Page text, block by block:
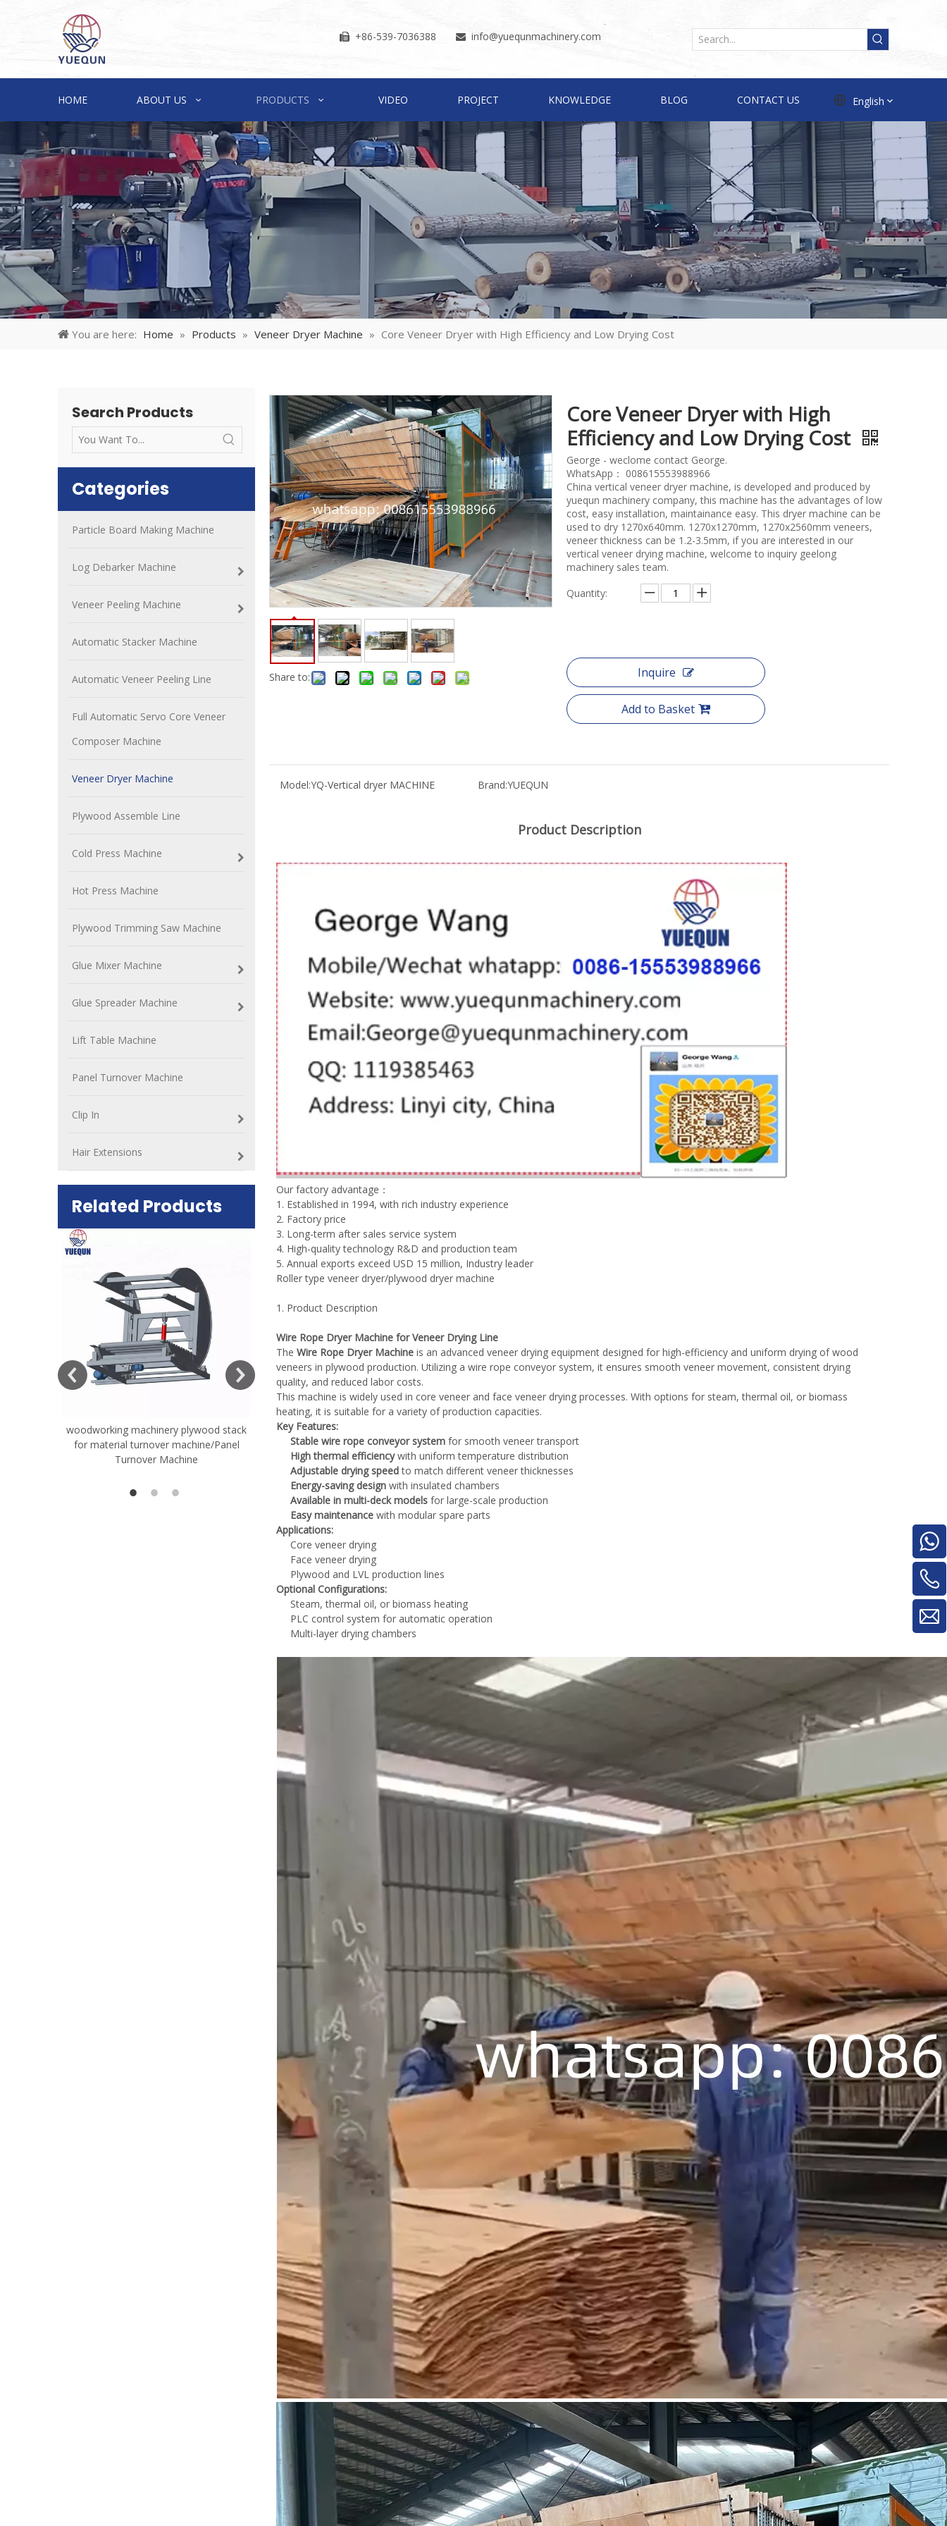
 +86-539-7036388  info@yuequnmachinery.com
HOME ABOUT US PRODUCTS VIDEO PROJECT KNOWLEDGE BLOG CONTACT US English
You are here: Home » Products » Veneer Dryer Machine » Core Veneer Dryer with High Efficiency and Low Drying Cost
Search Products
Categories
Particle Board Making Machine
Log Debarker Machine
Veneer Peeling Machine
Automatic Stacker Machine
Automatic Veneer Peeling Line
Full Automatic Servo Core Veneer
Composer Machine
Veneer Dryer Machine
Plywood Assemble Line
Cold Press Machine
Hot Press Machine
Plywood Trimming Saw Machine
Glue Mixer Machine
Glue Spreader Machine
Lift Table Machine
Panel Turnover Machine
Clip In
Hair Extensions
Related Products
woodworking machinery plywood stack
for material turnover machine/Panel
Turnover Machine
Very Hard Unbreakable Quality Board
Rollers WoodWorking Plywood Glue
Spreader Machine 1400/2720mm
Provided 2000kg
Plywood Making Machine Lift Table
machine
Share to:
Core Veneer Dryer with High
Efficiency and Low Drying Cost
George - weclome contact George.
WhatsApp： 008615553988966
China vertical veneer dryer machine, is developed and produced by
yuequn machinery company, this machine has the advantages of low
cost, easy installation, maintainance easy. This dryer machine can be
used to dry 1270x640mm. 1270x1270mm, 1270x2560mm veneers,
veneer thickness can be 1.2-3.5mm, if you are interested in our
vertical veneer drying machine, welcome to inquiry geelong
machinery sales team.
Quantity:
Inquire
Add to Basket
Model:YQ-Vertical dryer MACHINE Brand:YUEQUN
Product Description
Our factory advantage：
1. Established in 1994, with rich industry experience
2. Factory price
3. Long-term after sales service system
4. High-quality technology R&D and production team
5. Annual exports exceed USD 15 million, Industry leader
Roller type veneer dryer/plywood dryer machine
1. Product Description
Wire Rope Dryer Machine for Veneer Drying Line
The Wire Rope Dryer Machine is an advanced veneer drying equipment designed for high-efficiency and uniform drying of wood
veneers in plywood production. Utilizing a wire rope conveyor system, it ensures smooth veneer movement, consistent drying
quality, and reduced labor costs.
This machine is widely used in core veneer and face veneer drying processes. With options for steam, thermal oil, or biomass
heating, it is suitable for a variety of production capacities.
Key Features:
Stable wire rope conveyor system for smooth veneer transport
High thermal efficiencywith uniform temperature distribution
Adjustable drying speedto match different veneer thicknesses
Energy-saving design with insulated chambers
Available in multi-deck models for large-scale production
Easy maintenance with modular spare parts
Applications:
Core veneer drying
Face veneer drying
Plywood and LVL production lines
Optional Configurations:
Steam, thermal oil, or biomass heating
PLC control system for automatic operation
Multi-layer drying chambers